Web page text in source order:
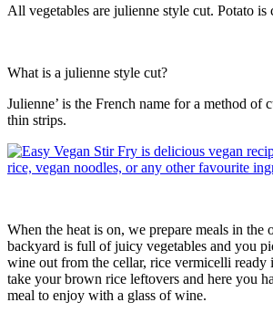
All vegetables are julienne style cut. Potato is
What is a julienne style cut?
Julienne’ is the French name for a method of
thin strips.
When the heat is on, we prepare meals in the
backyard is full of juicy vegetables and you
wine out from the cellar, rice vermicelli ready
take your brown rice leftovers and here you
meal to enjoy with a glass of wine.